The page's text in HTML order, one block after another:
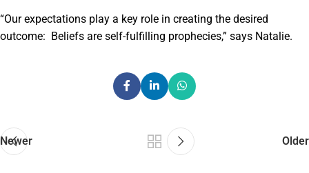
“Our expectations play a key role in creating the desired
outcome: Beliefs are self-fulfilling prophecies,” says Natalie.
Newer Older